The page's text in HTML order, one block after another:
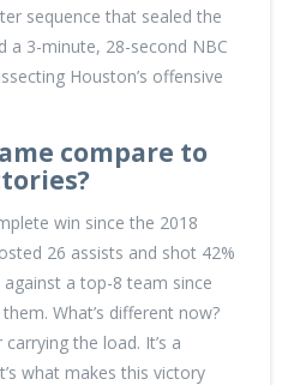
sequence that sealed the
a 3-minute, 28-second NBC
Houston’s offensive
compare to
win since the 2018
26 assists and shot 42%
a top-8 team since
What’s different now?
the load. It’s a
what makes this victory